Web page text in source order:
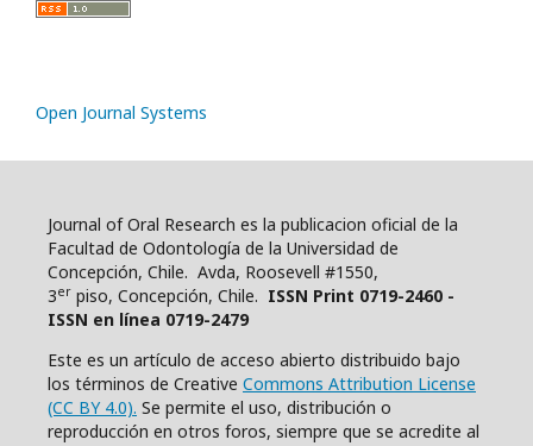
Open Journal Systems
Journal of Oral Research es la publicacion oficial de la
Facultad de Odontología de la Universidad de
Concepción, Chile. Avda, Roosevell #1550,
3er piso, Concepción, Chile. ISSN Print 0719-2460 -
ISSN en línea 0719-2479
Este es un artículo de acceso abierto distribuido bajo
los términos de Creative Commons Attribution License
(CC BY 4.0). Se permite el uso, distribución o
reproducción en otros foros, siempre que se acredite al